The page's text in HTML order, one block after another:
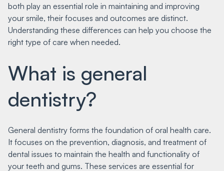
both play an essential role in maintaining and improving
your smile, their focuses and outcomes are distinct.
Understanding these differences can help you choose the
right type of care when needed.
What is general
dentistry?
General dentistry forms the foundation of oral health care.
It focuses on the prevention, diagnosis, and treatment of
dental issues to maintain the health and functionality of
your teeth and gums. These services are essential for